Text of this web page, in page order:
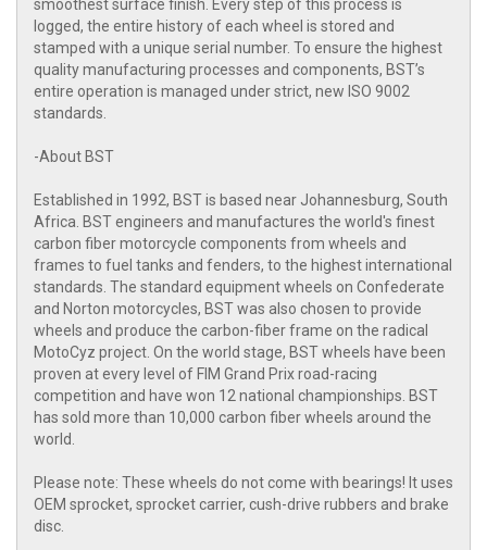
smoothest surface finish. Every step of this process is
logged, the entire history of each wheel is stored and
stamped with a unique serial number. To ensure the highest
quality manufacturing processes and components, BST’s
entire operation is managed under strict, new ISO 9002
standards.
-About BST
Established in 1992, BST is based near Johannesburg, South
Africa. BST engineers and manufactures the world's finest
carbon fiber motorcycle components from wheels and
frames to fuel tanks and fenders, to the highest international
standards. The standard equipment wheels on Confederate
and Norton motorcycles, BST was also chosen to provide
wheels and produce the carbon-fiber frame on the radical
MotoCyz project. On the world stage, BST wheels have been
proven at every level of FIM Grand Prix road-racing
competition and have won 12 national championships. BST
has sold more than 10,000 carbon fiber wheels around the
world.
Please note: These wheels do not come with bearings! It uses
OEM sprocket, sprocket carrier, cush-drive rubbers and brake
disc.